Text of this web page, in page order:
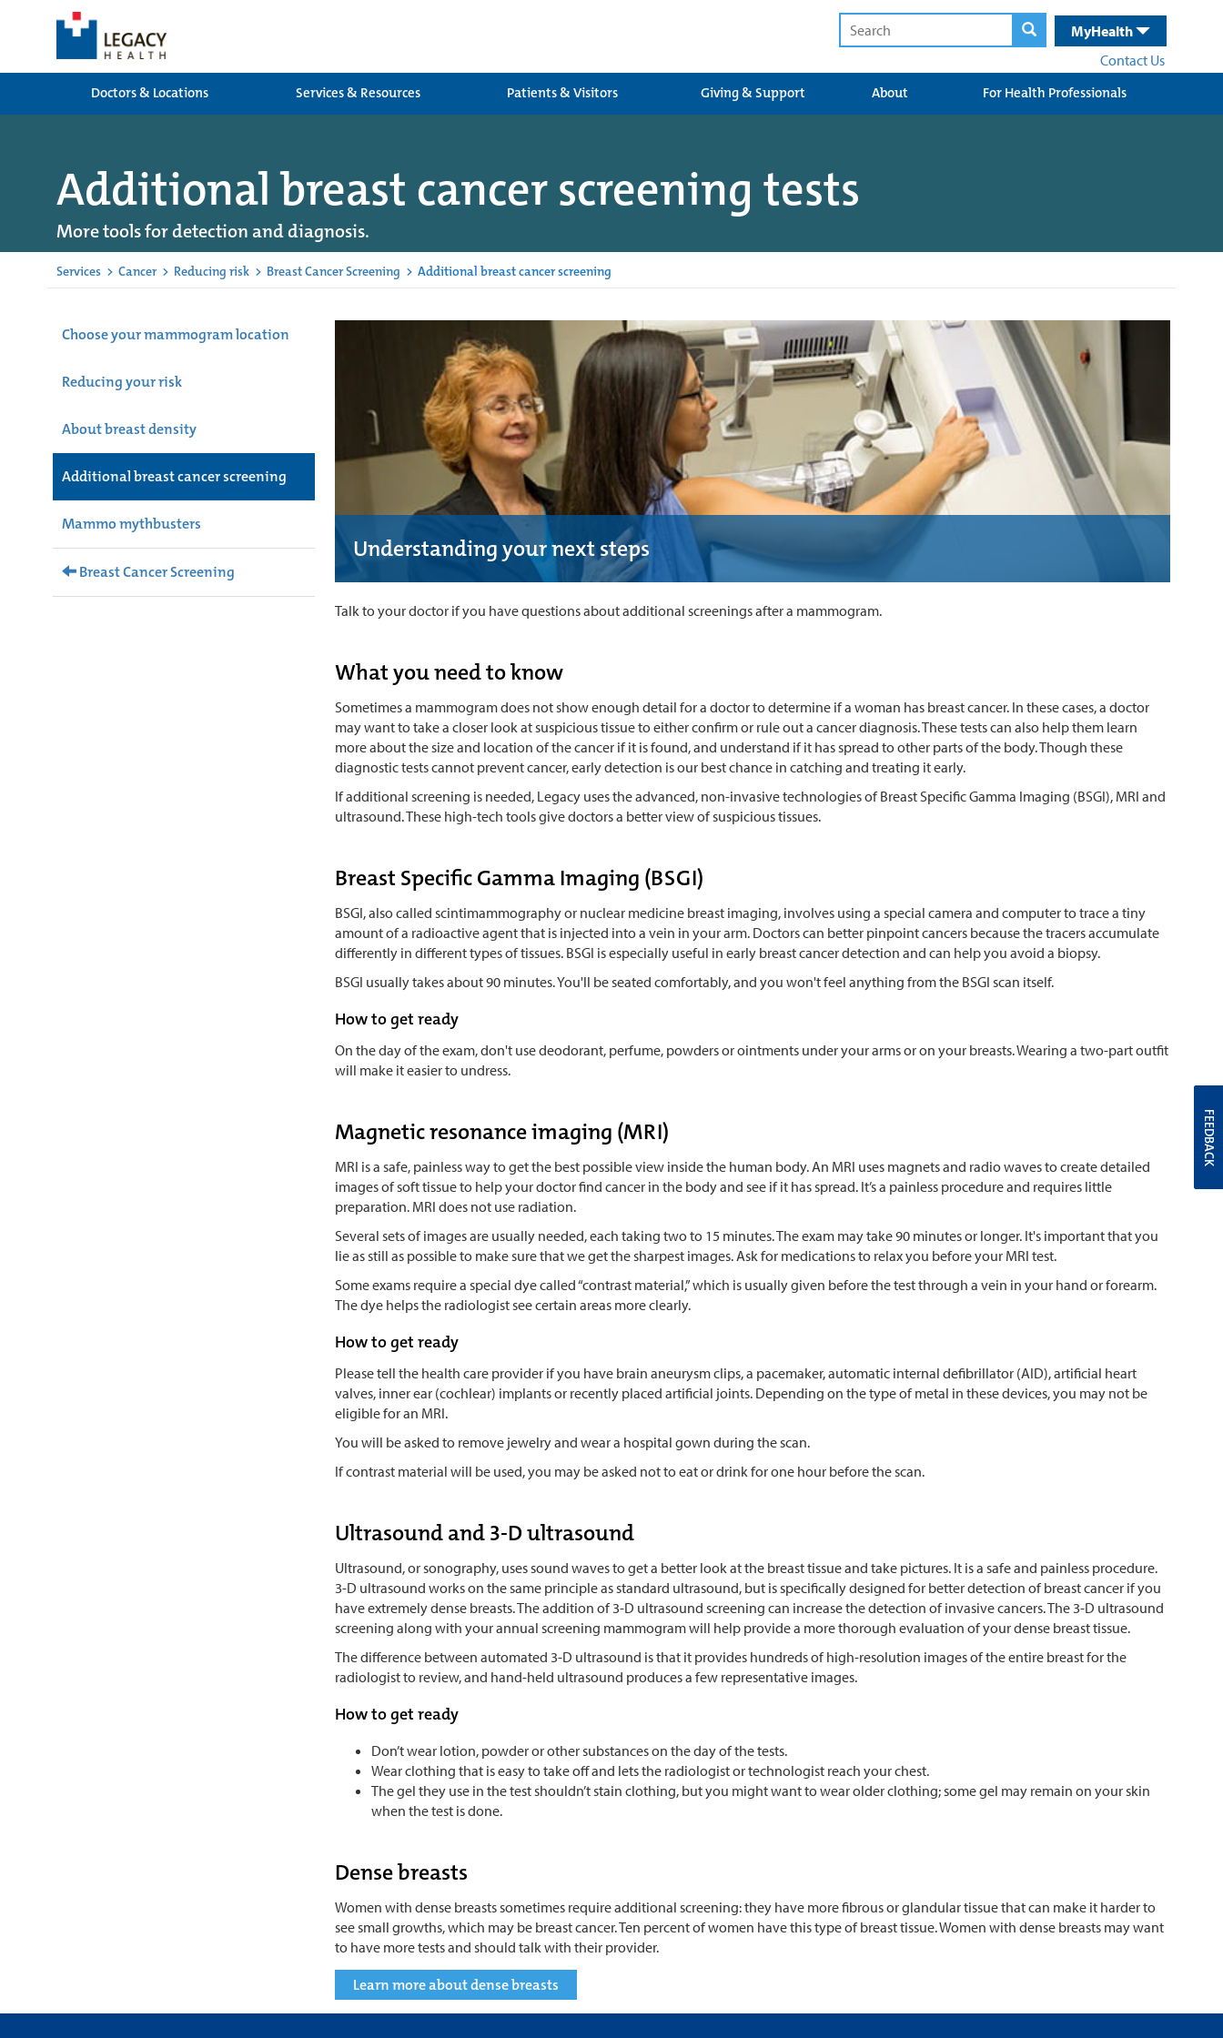
MyHealth
Contact Us
Doctors & Locations
Services & Resources Patients & Visitors Giving & Support About For Health Professionals
Additional breast cancer screening tests
More tools for detection and diagnosis.
Services > Cancer > Reducing risk > Breast Cancer Screening > Additional breast cancer screening
Choose your mammogram location
Reducing your risk
About breast density
Additional breast cancer screening
Mammo mythbusters
Breast Cancer Screening
Understanding your next steps
Talk to your doctor if you have questions about additional screenings after a mammogram.
What you need to know
Sometimes a mammogram does not show enough detail for a doctor to determine if a woman has breast cancer. In these cases, a doctor
may want to take a closer look at suspicious tissue to either confirm or rule out a cancer diagnosis. These tests can also help them learn
more about the size and location of the cancer if it is found, and understand if it has spread to other parts of the body. Though these
diagnostic tests cannot prevent cancer, early detection is our best chance in catching and treating it early.
If additional screening is needed, Legacy uses the advanced, non-invasive technologies of Breast Specific Gamma Imaging (BSGI), MRI and
ultrasound. These high-tech tools give doctors a better view of suspicious tissues.
Breast Specific Gamma Imaging (BSGI)
BSGI, also called scintimammography or nuclear medicine breast imaging, involves using a special camera and computer to trace a tiny
amount of a radioactive agent that is injected into a vein in your arm. Doctors can better pinpoint cancers because the tracers accumulate
differently in different types of tissues. BSGI is especially useful in early breast cancer detection and can help you avoid a biopsy.
BSGI usually takes about 90 minutes. You'll be seated comfortably, and you won't feel anything from the BSGI scan itself.
How to get ready
On the day of the exam, don't use deodorant, perfume, powders or ointments under your arms or on your breasts. Wearing a two-part outfit
will make it easier to undress.
Magnetic resonance imaging (MRI)
MRI is a safe, painless way to get the best possible view inside the human body. An MRI uses magnets and radio waves to create detailed
images of soft tissue to help your doctor find cancer in the body and see if it has spread. It’s a painless procedure and requires little
preparation. MRI does not use radiation.
Several sets of images are usually needed, each taking two to 15 minutes. The exam may take 90 minutes or longer. It's important that you
lie as still as possible to make sure that we get the sharpest images. Ask for medications to relax you before your MRI test.
Some exams require a special dye called “contrast material,” which is usually given before the test through a vein in your hand or forearm.
The dye helps the radiologist see certain areas more clearly.
How to get ready
Please tell the health care provider if you have brain aneurysm clips, a pacemaker, automatic internal defibrillator (AID), artificial heart
valves, inner ear (cochlear) implants or recently placed artificial joints. Depending on the type of metal in these devices, you may not be
eligible for an MRI.
You will be asked to remove jewelry and wear a hospital gown during the scan.
If contrast material will be used, you may be asked not to eat or drink for one hour before the scan.
Ultrasound and 3-D ultrasound
Ultrasound, or sonography, uses sound waves to get a better look at the breast tissue and take pictures. It is a safe and painless procedure.
3-D ultrasound works on the same principle as standard ultrasound, but is specifically designed for better detection of breast cancer if you
have extremely dense breasts. The addition of 3-D ultrasound screening can increase the detection of invasive cancers. The 3-D ultrasound
screening along with your annual screening mammogram will help provide a more thorough evaluation of your dense breast tissue.
The difference between automated 3-D ultrasound is that it provides hundreds of high-resolution images of the entire breast for the
radiologist to review, and hand-held ultrasound produces a few representative images.
How to get ready
Don’t wear lotion, powder or other substances on the day of the tests.
Wear clothing that is easy to take off and lets the radiologist or technologist reach your chest.
The gel they use in the test shouldn’t stain clothing, but you might want to wear older clothing; some gel may remain on your skin
when the test is done.
Dense breasts
Women with dense breasts sometimes require additional screening: they have more fibrous or glandular tissue that can make it harder to
see small growths, which may be breast cancer. Ten percent of women have this type of breast tissue. Women with dense breasts may want
to have more tests and should talk with their provider.
Learn more about dense breasts
FEEDBACK